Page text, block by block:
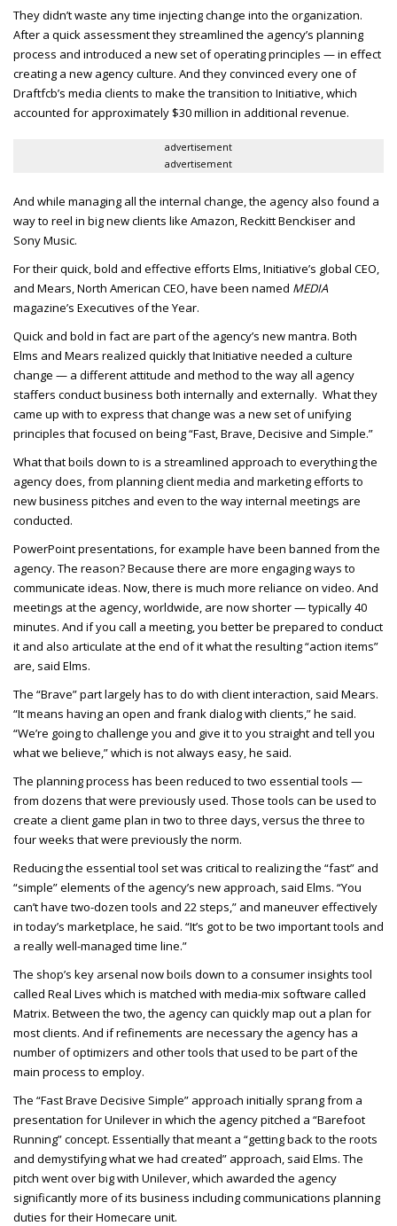
They didn’t waste any time injecting change into the organization.
After a quick assessment they streamlined the agency’s planning
process and introduced a new set of operating principles — in effect
creating a new agency culture. And they convinced every one of
Draftfcb’s media clients to make the transition to Initiative, which
accounted for approximately $30 million in additional revenue.
advertisement
advertisement
And while managing all the internal change, the agency also found a
way to reel in big new clients like Amazon, Reckitt Benckiser and
Sony Music.
For their quick, bold and effective efforts Elms, Initiative’s global CEO,
and Mears, North American CEO, have been named MEDIA
magazine’s Executives of the Year.
Quick and bold in fact are part of the agency’s new mantra. Both
Elms and Mears realized quickly that Initiative needed a culture
change — a different attitude and method to the way all agency
staffers conduct business both internally and externally. What they
came up with to express that change was a new set of unifying
principles that focused on being “Fast, Brave, Decisive and Simple.”
What that boils down to is a streamlined approach to everything the
agency does, from planning client media and marketing efforts to
new business pitches and even to the way internal meetings are
conducted.
PowerPoint presentations, for example have been banned from the
agency. The reason? Because there are more engaging ways to
communicate ideas. Now, there is much more reliance on video. And
meetings at the agency, worldwide, are now shorter — typically 40
minutes. And if you call a meeting, you better be prepared to conduct
it and also articulate at the end of it what the resulting “action items”
are, said Elms.
The “Brave” part largely has to do with client interaction, said Mears.
“It means having an open and frank dialog with clients,” he said.
“We’re going to challenge you and give it to you straight and tell you
what we believe,” which is not always easy, he said.
The planning process has been reduced to two essential tools —
from dozens that were previously used. Those tools can be used to
create a client game plan in two to three days, versus the three to
four weeks that were previously the norm.
Reducing the essential tool set was critical to realizing the “fast” and
“simple” elements of the agency’s new approach, said Elms. “You
can’t have two-dozen tools and 22 steps,” and maneuver effectively
in today’s marketplace, he said. “It’s got to be two important tools and
a really well-managed time line.”
The shop’s key arsenal now boils down to a consumer insights tool
called Real Lives which is matched with media-mix software called
Matrix. Between the two, the agency can quickly map out a plan for
most clients. And if refinements are necessary the agency has a
number of optimizers and other tools that used to be part of the
main process to employ.
The “Fast Brave Decisive Simple” approach initially sprang from a
presentation for Unilever in which the agency pitched a “Barefoot
Running” concept. Essentially that meant a “getting back to the roots
and demystifying what we had created” approach, said Elms. The
pitch went over big with Unilever, which awarded the agency
significantly more of its business including communications planning
duties for their Homecare unit.